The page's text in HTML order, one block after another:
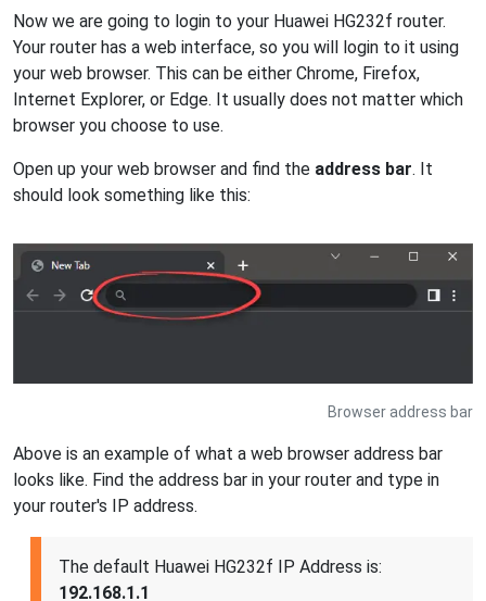
Now we are going to login to your Huawei HG232f router.
Your router has a web interface, so you will login to it using
your web browser. This can be either Chrome, Firefox,
Internet Explorer, or Edge. It usually does not matter which
browser you choose to use.
Open up your web browser and find the address bar. It
should look something like this:
Browser address bar
Above is an example of what a web browser address bar
looks like. Find the address bar in your router and type in
your router's IP address.
The default Huawei HG232f IP Address is:
192.168.1.1